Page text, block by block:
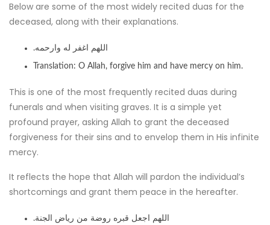
Below are some of the most widely recited duas for the
deceased, along with their explanations.
.اللهم اغفر له وارحمه
Translation: O Allah, forgive him and have mercy on him.
This is one of the most frequently recited duas during
funerals and when visiting graves. It is a simple yet
profound prayer, asking Allah to grant the deceased
forgiveness for their sins and to envelop them in His infinite
mercy.
It reflects the hope that Allah will pardon the individual’s
shortcomings and grant them peace in the hereafter.
.اللهم اجعل قبره روضة من رياض الجنة